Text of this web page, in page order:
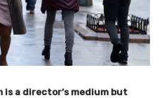
a director’s medium but